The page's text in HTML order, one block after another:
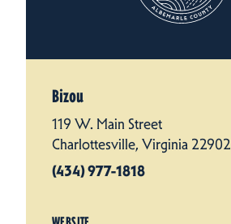
Bizou
119 W. Main Street
Charlottesville, Virginia 22902
(434) 977-1818